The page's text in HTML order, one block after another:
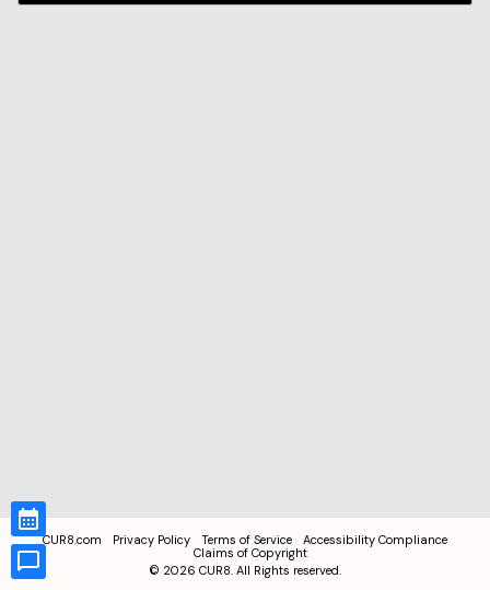
CUR8.com Privacy Policy Terms of Service
Accessibility Compliance
Claims of Copyright
© 2026 CUR8. All Rights reserved.